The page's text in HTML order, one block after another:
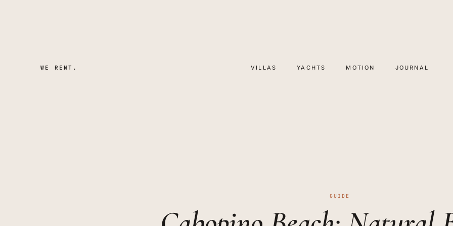
WE RENT. VILLAS YACHTS MOTION JOURNAL
GUIDE